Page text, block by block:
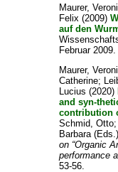
Maurer,
Felix (2009)
auf den
Februar 2009.
Maurer,
Catherine;
Lucius (2020)
and syn-
contribution
Schmid, Otto
Barbara
on “Organic
performance
53-56.